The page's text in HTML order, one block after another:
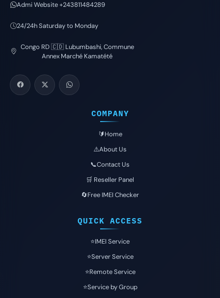
Admi Website +243811484289
24/24h Saturday to Monday
Congo RD 🇨🇩 Lubumbashi, Commune
Annex Marché Kamatété
COMPANY
🔰Home
⚠️About Us
📞Contact Us
🛒 Reseller Panel
🔄Free IMEI Checker
QUICK ACCESS
⭐️IMEI Service
⭐️Server Service
⭐️Remote Service
⭐️Service by Group